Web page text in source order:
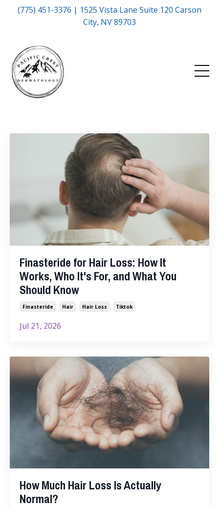
(775) 451-3376 | 1525 Vista Lane Suite 120 Carson
City, NV 89703
Finasteride for Hair Loss: How It
Works, Who It's For, and What You
Should Know
Finasteride Hair Hair Loss Tiktok
Jul 21, 2026
How Much Hair Loss Is Actually
Normal?